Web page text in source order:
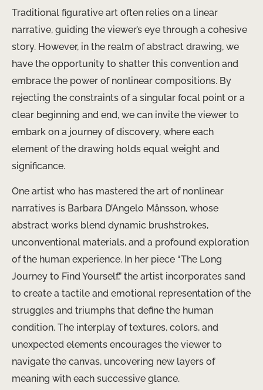
Traditional figurative art often relies on a linear
narrative, guiding the viewer’s eye through a cohesive
story. However, in the realm of abstract drawing, we
have the opportunity to shatter this convention and
embrace the power of nonlinear compositions. By
rejecting the constraints of a singular focal point or a
clear beginning and end, we can invite the viewer to
embark on a journey of discovery, where each
element of the drawing holds equal weight and
significance.
One artist who has mastered the art of nonlinear
narratives is Barbara D’Angelo Månsson, whose
abstract works blend dynamic brushstrokes,
unconventional materials, and a profound exploration
of the human experience. In her piece “The Long
Journey to Find Yourself,” the artist incorporates sand
to create a tactile and emotional representation of the
struggles and triumphs that define the human
condition. The interplay of textures, colors, and
unexpected elements encourages the viewer to
navigate the canvas, uncovering new layers of
meaning with each successive glance.